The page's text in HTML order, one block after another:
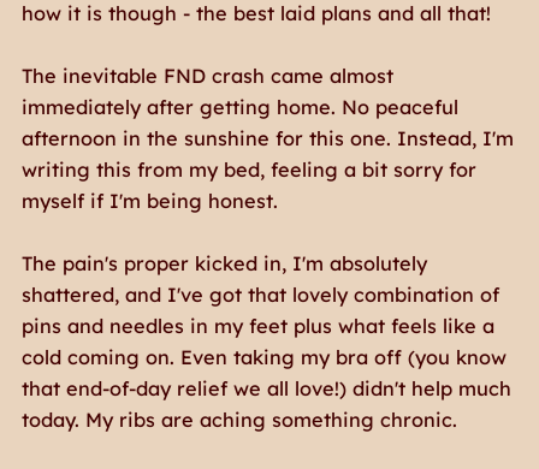
how it is though - the best laid plans and all that!
The inevitable FND crash came almost
immediately after getting home. No peaceful
afternoon in the sunshine for this one. Instead, I'm
writing this from my bed, feeling a bit sorry for
myself if I'm being honest.
The pain's proper kicked in, I'm absolutely
shattered, and I've got that lovely combination of
pins and needles in my feet plus what feels like a
cold coming on. Even taking my bra off (you know
that end-of-day relief we all love!) didn't help much
today. My ribs are aching something chronic.